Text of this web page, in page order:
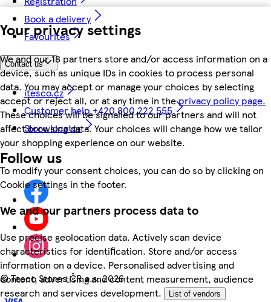
Your privacy settings
We and our 18 partners store and/or access information on a
device, such as unique IDs in cookies to process personal
data. You may accept or manage your choices by selecting
accept or reject all, or at any time in theprivacy policy page.
These choices will be signalled to our partners and will not
affect browsing data. Your choices will change how we tailor
your shopping experience on our website.
To modify your consent choices, you can do so by clicking on
Cookie settings in the footer.
We and our partners process data to
Use precise geolocation data. Actively scan device
characteristics for identification. Store and/or access
information on a device. Personalised advertising and
content, advertising and content measurement, audience
research and services development.
List of vendors
Book a delivery
Favourites
Contact us
itesco.cz
Customer help +420 800 222 555
Store locator
Follow us
©Tesco Stores ČR a.s. 2026